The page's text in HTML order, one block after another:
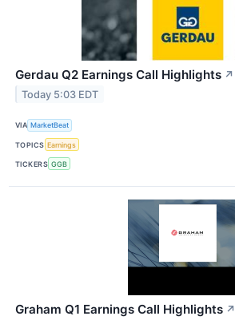
Gerdau Q2 Earnings Call Highlights ↗
Today 5:03 EDT
VIA MarketBeat
TOPICS Earnings
TICKERS GGB
Graham Q1 Earnings Call Highlights ↗